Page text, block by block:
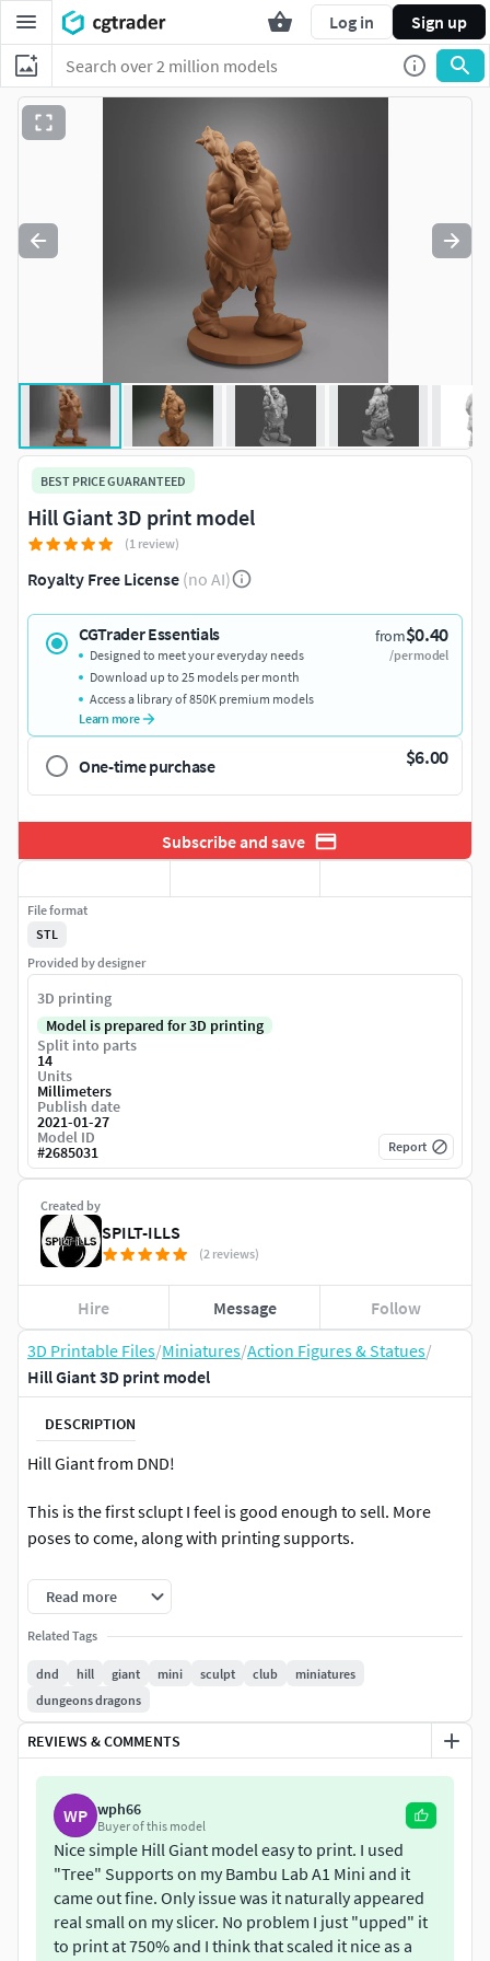
Log in Sign up
3D Printable Files/Miniatures/Action Figures & Statues/
Hill Giant 3D print model
DESCRIPTION
Hill Giant from DND!
This is the first sclupt I feel is good enough to sell. More
poses to come, along with printing supports.
A separate STL for just the giant without the base is
included.
Read more
Related Tags
dnd hill giant mini sculpt club
miniatures
dungeons dragons
REVIEWS & COMMENTS
WP wph66
Buyer of this model
Nice simple Hill Giant model easy to print. I used
"Tree" Supports on my Bambu Lab A1 Mini and it
came out fine. Only issue was it naturally appeared
real small on my slicer. No problem I just "upped" it
to print at 750% and I think that scaled it nice as a
BEST PRICE GUARANTEED
Hill Giant 3D print model
(1 review)
Royalty Free License (no AI)
CGTrader Essentials from$0.40
/per model
Designed to meet your everyday needs
Download up to 25 models per month
Access a library of 850K premium models
Learn more
One-time purchase $6.00
Subscribe and save
Created by
SPILT-ILLS
(2 reviews)
Hire Message Follow
File format
STL
Provided by designer
3D printing
Model is prepared for 3D printing
Split into parts
14
Units
Millimeters
Publish date
2021-01-27
Model ID
#2685031 Report